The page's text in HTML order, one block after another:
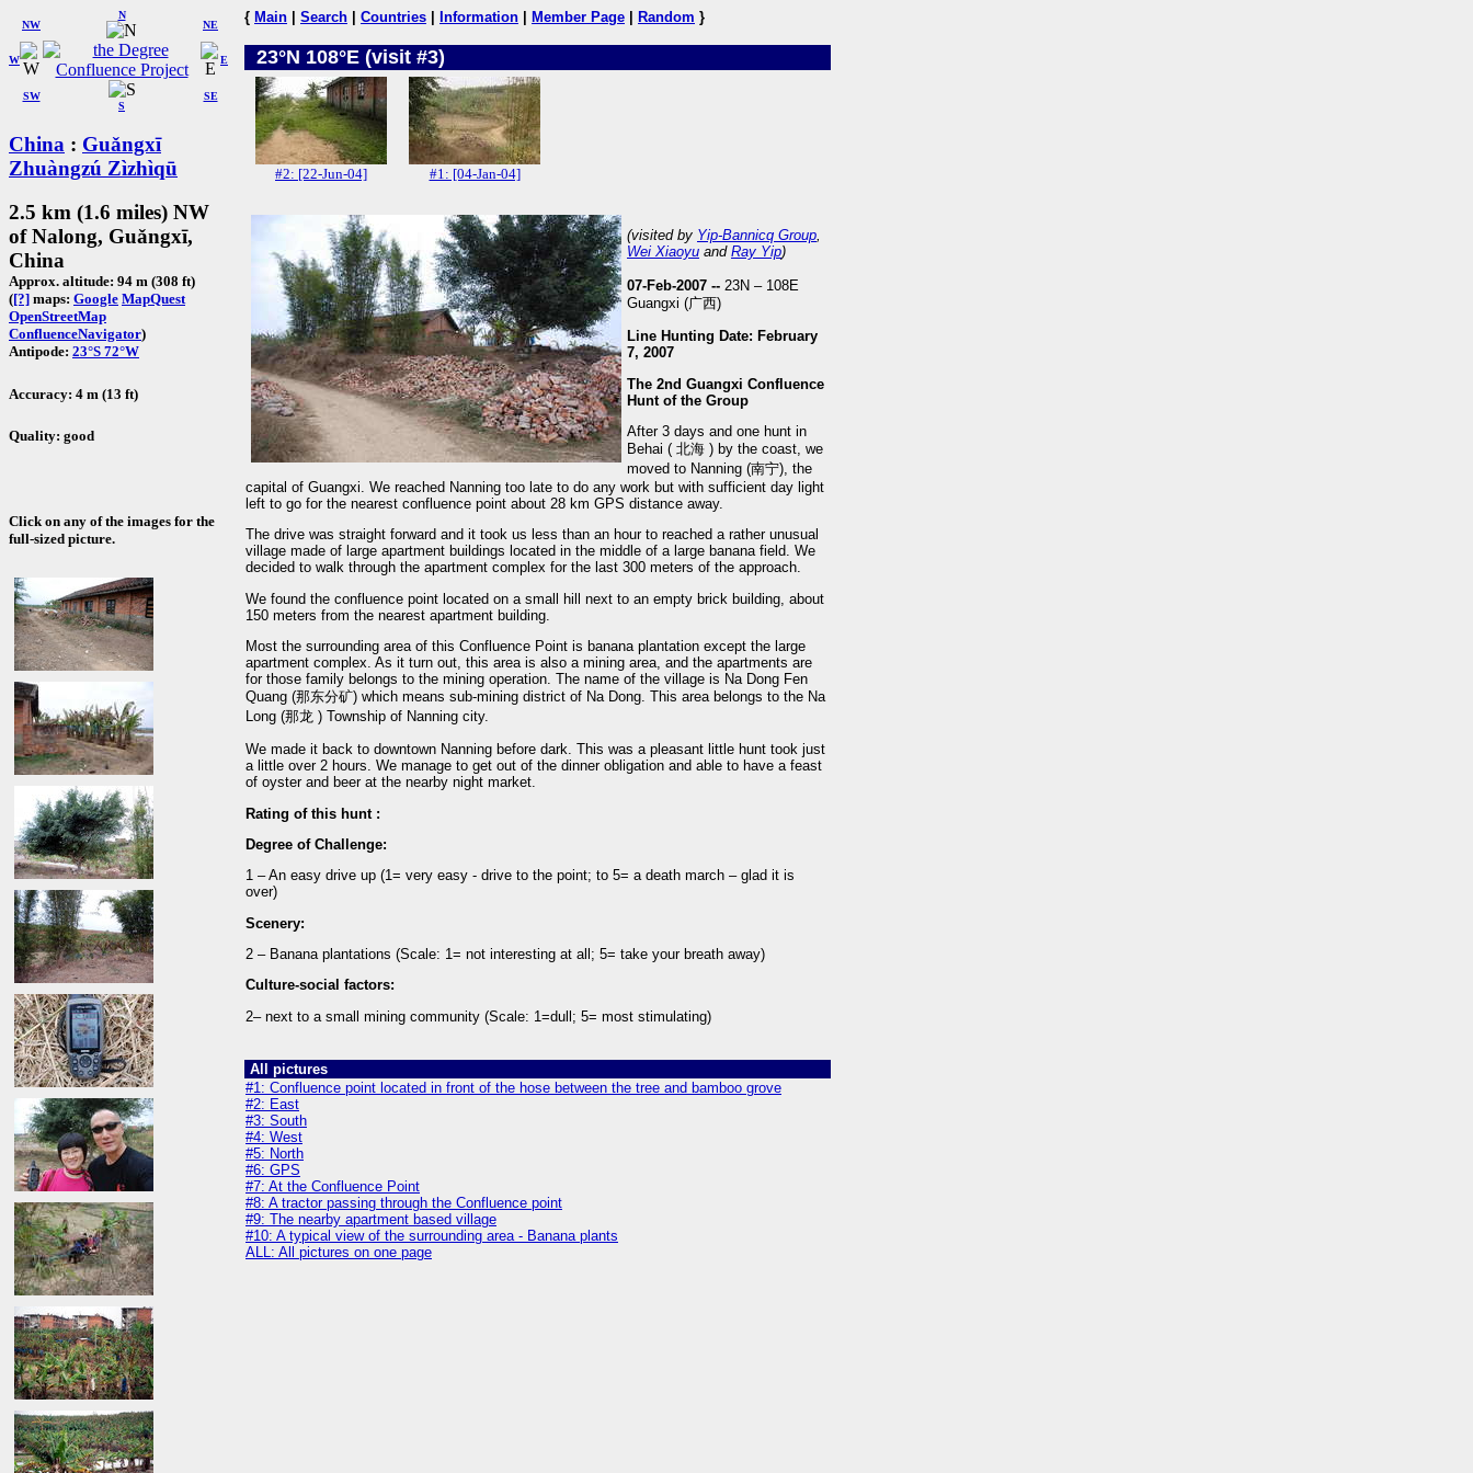
W
NW
N
NE
SW
S
SE
E
China : Guǎngxī
Zhuàngzú Zìzhìqū
2.5 km (1.6 miles) NW
of Nalong, Guǎngxī,
China
Approx. altitude: 94 m (308 ft)
([?] maps: Google MapQuest
OpenStreetMap
ConfluenceNavigator)
Antipode: 23°S 72°W
Accuracy: 4 m (13 ft)
Quality: good
Click on any of the images for the
full-sized picture.
{ Main Search Countries Information Member Page Random }
23°N 108°E (visit #3)
#2: [22-Jun-04] #1: [04-Jan-04]
(visited by Yip-Bannicq Group,
Wei Xiaoyu and Ray Yip)
07-Feb-2007 -- 23N – 108E
Guangxi (广西)
Line Hunting Date: February
7, 2007
The 2nd Guangxi Confluence
Hunt of the Group
After 3 days and one hunt in
Behai ( 北海 ) by the coast, we
moved to Nanning (南宁), the
capital of Guangxi. We reached Nanning too late to do any work but with sufficient day light
left to go for the nearest confluence point about 28 km GPS distance away.
The drive was straight forward and it took us less than an hour to reached a rather unusual
village made of large apartment buildings located in the middle of a large banana field. We
decided to walk through the apartment complex for the last 300 meters of the approach.
We found the confluence point located on a small hill next to an empty brick building, about
150 meters from the nearest apartment building.
Most the surrounding area of this Confluence Point is banana plantation except the large
apartment complex. As it turn out, this area is also a mining area, and the apartments are
for those family belongs to the mining operation. The name of the village is Na Dong Fen
Quang (那东分矿) which means sub-mining district of Na Dong. This area belongs to the Na
Long (那龙 ) Township of Nanning city.
We made it back to downtown Nanning before dark. This was a pleasant little hunt took just
a little over 2 hours. We manage to get out of the dinner obligation and able to have a feast
of oyster and beer at the nearby night market.
Rating of this hunt :
Degree of Challenge:
1 – An easy drive up (1= very easy - drive to the point; to 5= a death march – glad it is
over)
Scenery:
2 – Banana plantations (Scale: 1= not interesting at all; 5= take your breath away)
Culture-social factors:
2– next to a small mining community (Scale: 1=dull; 5= most stimulating)
All pictures
#1: Confluence point located in front of the hose between the tree and bamboo grove
#2: East
#3: South
#4: West
#5: North
#6: GPS
#7: At the Confluence Point
#8: A tractor passing through the Confluence point
#9: The nearby apartment based village
#10: A typical view of the surrounding area - Banana plants
ALL: All pictures on one page